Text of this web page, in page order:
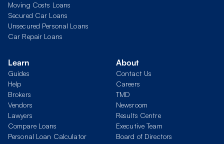
Moving Costs Loans
Secured Car Loans
Unsecured Personal Loans
Car Repair Loans
Learn
Guides
Help
Brokers
Vendors
Lawyers
Compare Loans
Personal Loan Calculator
About
Contact Us
Careers
TMD
Newsroom
Results Centre
Executive Team
Board of Directors